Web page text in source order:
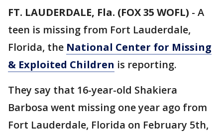
FT. LAUDERDALE, Fla. (FOX 35 WOFL) - A
teen is missing from Fort Lauderdale,
Florida, the National Center for Missing
& Exploited Children is reporting.
They say that 16-year-old Shakiera
Barbosa went missing one year ago from
Fort Lauderdale, Florida on February 5th,